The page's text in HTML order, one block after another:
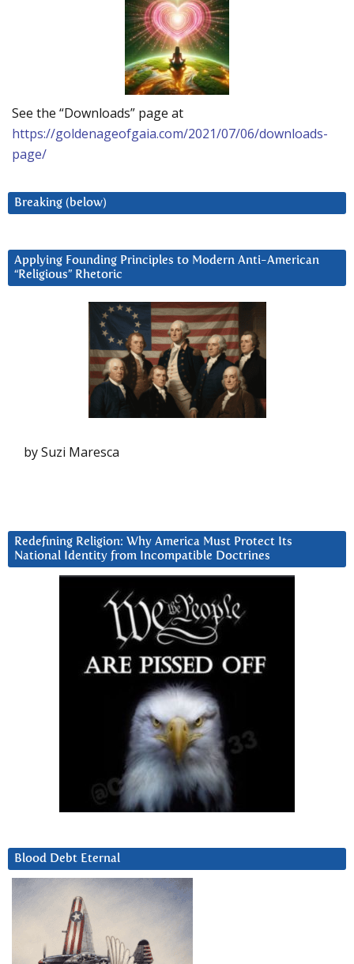
See the “Downloads” page at
https://goldenageofgaia.com/2021/07/06/downloads-
page/
Breaking (below)
Applying Founding Principles to Modern Anti-American
“Religious” Rhetoric
by Suzi Maresca
Redefining Religion: Why America Must Protect Its
National Identity from Incompatible Doctrines
Blood Debt Eternal